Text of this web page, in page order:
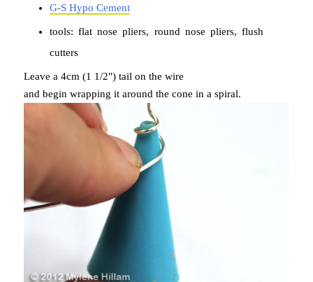
G-S Hypo Cement
tools: flat nose pliers, round nose pliers, flush
cutters
Leave a 4cm (1 1/2") tail on the wire
and begin wrapping it around the cone in a spiral.